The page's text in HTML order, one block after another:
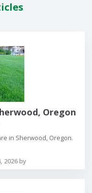
Oregon
in Sherwood, Oregon.
2026 by